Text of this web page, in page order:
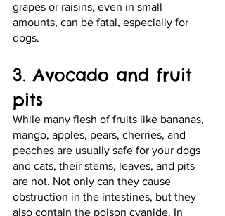
grapes or raisins, even in small
amounts, can be fatal, especially for
dogs.
3. Avocado and fruit
pits
While many flesh of fruits like bananas,
mango, apples, pears, cherries, and
peaches are usually safe for your dogs
and cats, their stems, leaves, and pits
are not. Not only can they cause
obstruction in the intestines, but they
also contain the poison cyanide. In